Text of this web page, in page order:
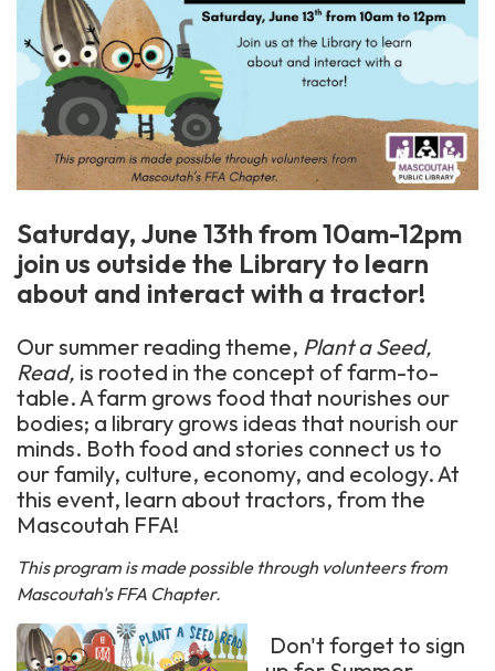
Saturday, June 13th from 10am-12pm
join us outside the Library to learn
about and interact with a tractor!
Our summer reading theme, Plant a Seed,
Read, is rooted in the concept of farm-to-
table. A farm grows food that nourishes our
bodies; a library grows ideas that nourish our
minds. Both food and stories connect us to
our family, culture, economy, and ecology. At
this event, learn about tractors, from the
Mascoutah FFA!
This program is made possible through volunteers from
Mascoutah's FFA Chapter.
Don't forget to sign